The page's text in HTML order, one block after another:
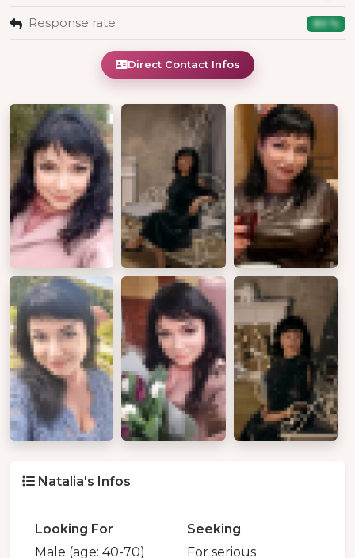
Response rate 80 %
Direct Contact Infos
Natalia's Infos
Looking For
Male (age: 40-70)
Seeking
For serious